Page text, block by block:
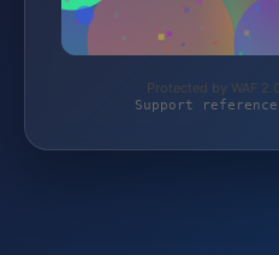
Protected by WAF
Support reference: